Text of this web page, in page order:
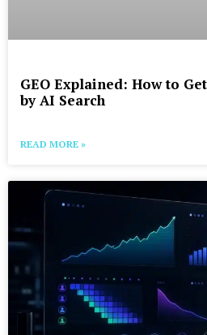
GEO Explained: How to
by AI Search
READ MORE »